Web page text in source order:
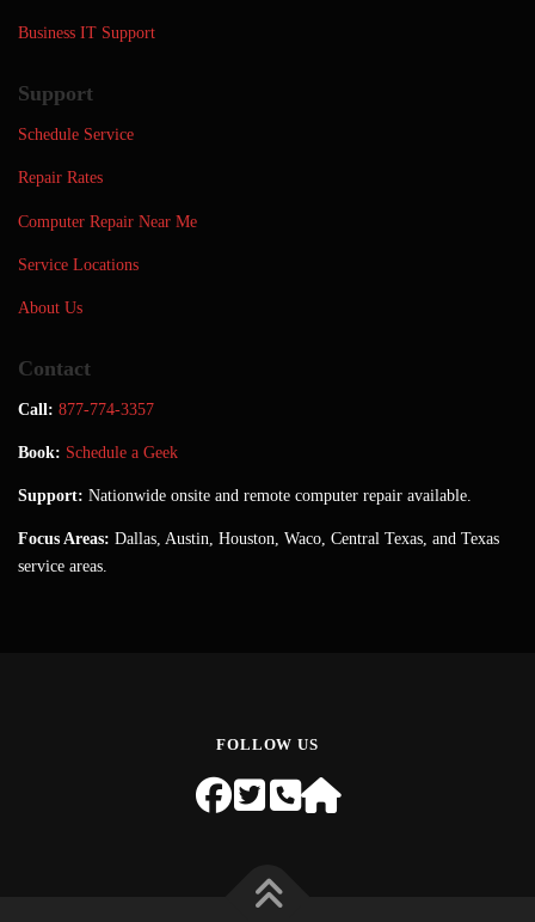
Business IT Support
Support
Schedule Service
Repair Rates
Computer Repair Near Me
Service Locations
About Us
Contact
Call: 877-774-3357
Book: Schedule a Geek
Support: Nationwide onsite and remote computer repair available.
Focus Areas: Dallas, Austin, Houston, Waco, Central Texas, and Texas
service areas.
FOLLOW US